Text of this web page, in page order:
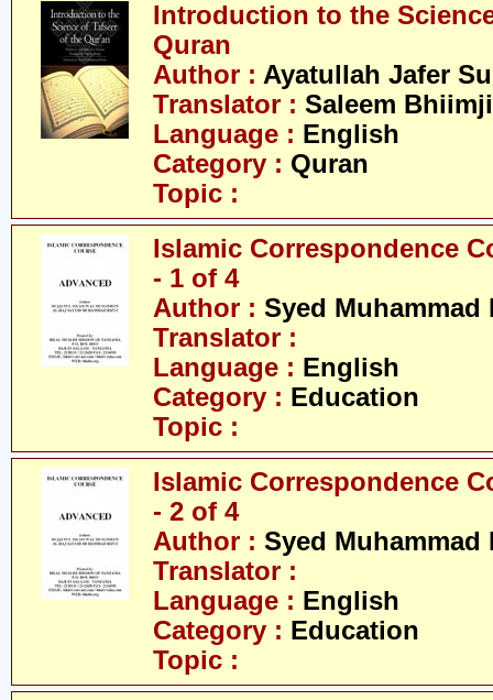
Introduction to the
Quran
Author : Ayatullah Jafer
Translator : Saleem Bhiimji
Language : English
Category : Quran
Topic :
Islamic Correspondence
- 1 of 4
Author : Syed Muhammad
Translator :
Language : English
Category : Education
Topic :
Islamic Correspondence
- 2 of 4
Author : Syed Muhammad
Translator :
Language : English
Category : Education
Topic :